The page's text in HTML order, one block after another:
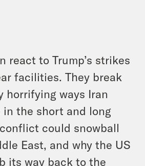
react to Trump’s strikes
facilities. They break
horrifying ways Iran
the short and long
could snowball
East, and why the US
its way back to the